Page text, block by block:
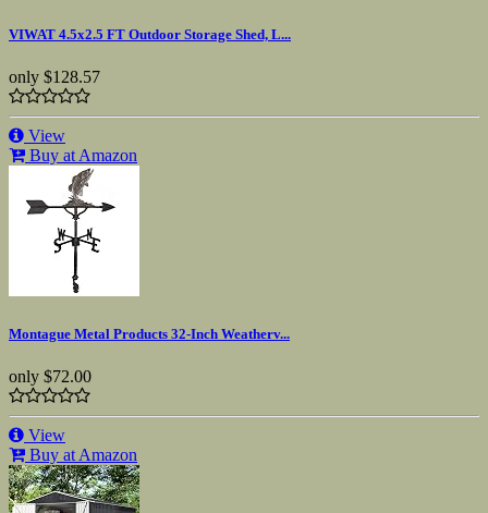
VIWAT 4.5x2.5 FT Outdoor Storage Shed, L...
only $128.57
View
Buy at Amazon
Montague Metal Products 32-Inch Weatherv...
only $72.00
View
Buy at Amazon